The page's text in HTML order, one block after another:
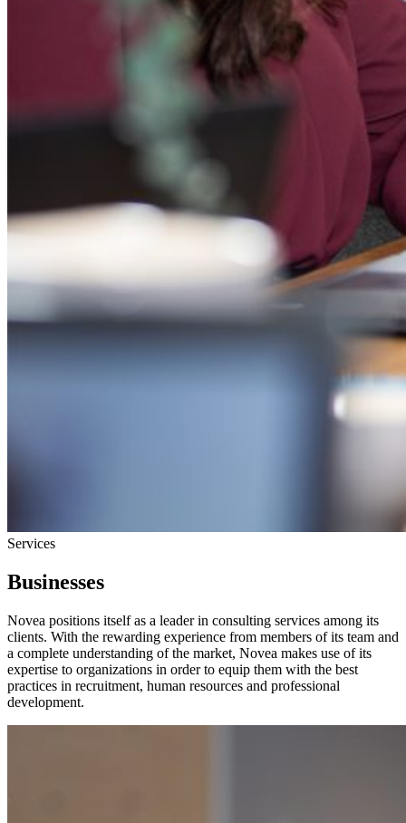
Services
Businesses
Novea positions itself as a leader in consulting services among its
clients. With the rewarding experience from members of its team and
a complete understanding of the market, Novea makes use of its
expertise to organizations in order to equip them with the best
practices in recruitment, human resources and professional
development.